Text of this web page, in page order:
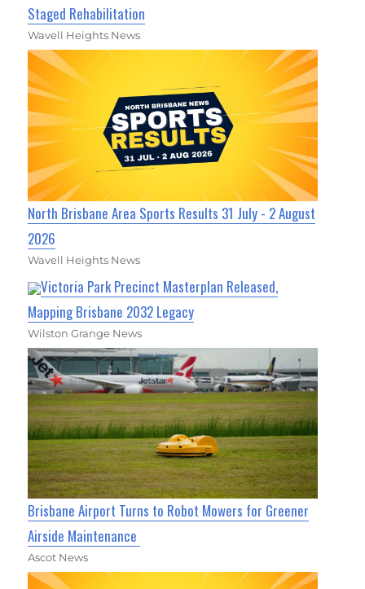
Staged Rehabilitation
Wavell Heights News
North Brisbane Area Sports Results 31 July - 2 August
2026
Wavell Heights News
Victoria Park Precinct Masterplan Released,
Mapping Brisbane 2032 Legacy
Wilston Grange News
Brisbane Airport Turns to Robot Mowers for Greener
Airside Maintenance
Ascot News